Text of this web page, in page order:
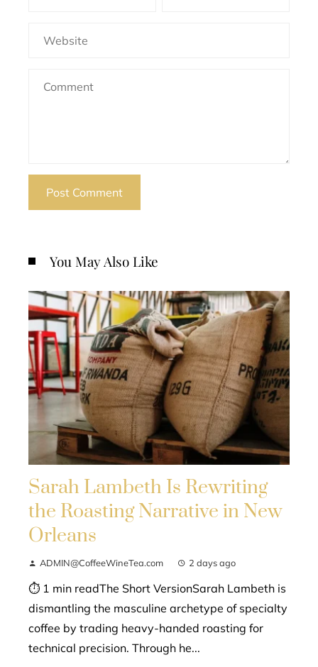
You May Also Like
Sarah Lambeth Is Rewriting
the Roasting Narrative in New
Orleans
ADMIN@CoffeeWineTea.com 2 days ago
⏱ 1 min readThe Short VersionSarah Lambeth is
dismantling the masculine archetype of specialty
coffee by trading heavy-handed roasting for
technical precision. Through he...